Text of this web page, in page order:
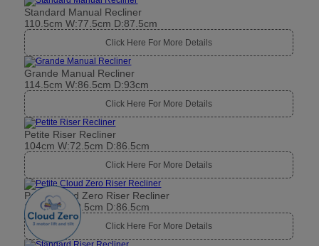
Standard Manual Recliner
110.5cm W:77.5cm D:87.5cm
Click Here For More Details
Grande Manual Recliner
114.5cm W:86.5cm D:93cm
Click Here For More Details
Petite Riser Recliner
104cm W:72.5cm D:86.5cm
Click Here For More Details
Petite Cloud Zero Riser Recliner
104cm W:72.5cm D:86.5cm
Click Here For More Details